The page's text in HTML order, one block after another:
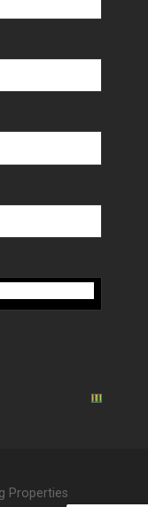
Properties